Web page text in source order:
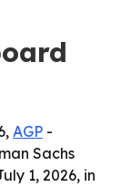
AGP -
Sachs
1, 2026, in